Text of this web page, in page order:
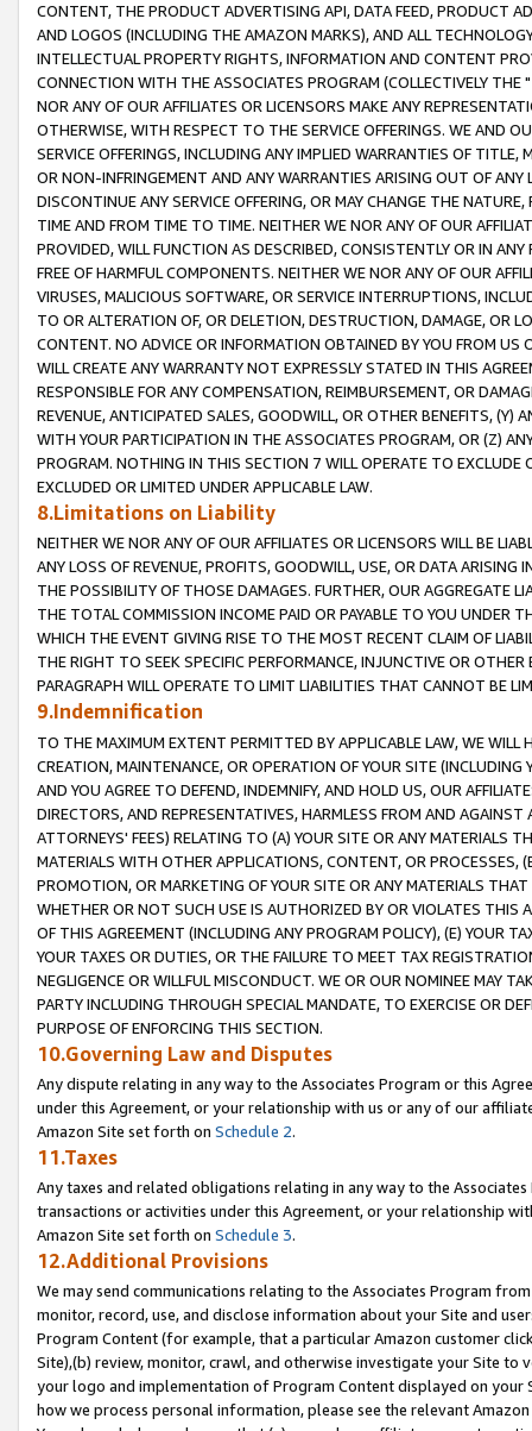
CONTENT, THE PRODUCT ADVERTISING API, DATA FEED, PRODUCT
AND LOGOS (INCLUDING THE AMAZON MARKS), AND ALL
INTELLECTUAL PROPERTY RIGHTS, INFORMATION AND CONTENT
CONNECTION WITH THE ASSOCIATES PROGRAM (COLLECTIVELY THE "
NOR ANY OF OUR AFFILIATES OR LICENSORS MAKE ANY
OTHERWISE, WITH RESPECT TO THE SERVICE OFFERINGS. WE AND
SERVICE OFFERINGS, INCLUDING ANY IMPLIED WARRANTIES OF
OR NON-INFRINGEMENT AND ANY WARRANTIES ARISING OUT OF ANY
DISCONTINUE ANY SERVICE OFFERING, OR MAY CHANGE THE
TIME AND FROM TIME TO TIME. NEITHER WE NOR ANY OF OUR
PROVIDED, WILL FUNCTION AS DESCRIBED, CONSISTENTLY OR IN
FREE OF HARMFUL COMPONENTS. NEITHER WE NOR ANY OF OUR
VIRUSES, MALICIOUS SOFTWARE, OR SERVICE INTERRUPTIONS,
TO OR ALTERATION OF, OR DELETION, DESTRUCTION, DAMAGE, OR
CONTENT. NO ADVICE OR INFORMATION OBTAINED BY YOU FROM
WILL CREATE ANY WARRANTY NOT EXPRESSLY STATED IN THIS
RESPONSIBLE FOR ANY COMPENSATION, REIMBURSEMENT, OR
REVENUE, ANTICIPATED SALES, GOODWILL, OR OTHER BENEFITS,
WITH YOUR PARTICIPATION IN THE ASSOCIATES PROGRAM, OR (Z)
PROGRAM. NOTHING IN THIS SECTION 7 WILL OPERATE TO
EXCLUDED OR LIMITED UNDER APPLICABLE LAW.
8.Limitations on Liability
NEITHER WE NOR ANY OF OUR AFFILIATES OR LICENSORS WILL BE
ANY LOSS OF REVENUE, PROFITS, GOODWILL, USE, OR DATA ARISING
THE POSSIBILITY OF THOSE DAMAGES. FURTHER, OUR AGGREGATE
THE TOTAL COMMISSION INCOME PAID OR PAYABLE TO YOU UNDER
WHICH THE EVENT GIVING RISE TO THE MOST RECENT CLAIM OF
THE RIGHT TO SEEK SPECIFIC PERFORMANCE, INJUNCTIVE OR
PARAGRAPH WILL OPERATE TO LIMIT LIABILITIES THAT CANNOT BE
9.Indemnification
TO THE MAXIMUM EXTENT PERMITTED BY APPLICABLE LAW, WE WILL
CREATION, MAINTENANCE, OR OPERATION OF YOUR SITE (INCLUDING
AND YOU AGREE TO DEFEND, INDEMNIFY, AND HOLD US, OUR
DIRECTORS, AND REPRESENTATIVES, HARMLESS FROM AND
ATTORNEYS' FEES) RELATING TO (A) YOUR SITE OR ANY MATERIALS
MATERIALS WITH OTHER APPLICATIONS, CONTENT, OR PROCESSES,
PROMOTION, OR MARKETING OF YOUR SITE OR ANY MATERIALS
WHETHER OR NOT SUCH USE IS AUTHORIZED BY OR VIOLATES THIS
OF THIS AGREEMENT (INCLUDING ANY PROGRAM POLICY), (E) YOUR
YOUR TAXES OR DUTIES, OR THE FAILURE TO MEET TAX
NEGLIGENCE OR WILLFUL MISCONDUCT. WE OR OUR NOMINEE MAY
PARTY INCLUDING THROUGH SPECIAL MANDATE, TO EXERCISE OR
PURPOSE OF ENFORCING THIS SECTION.
10.Governing Law and Disputes
Any dispute relating in any way to the Associates Program or this
under this Agreement, or your relationship with us or any of our
Amazon Site set forth on Schedule 2.
11.Taxes
Any taxes and related obligations relating in any way to the
transactions or activities under this Agreement, or your relationship
Amazon Site set forth on Schedule 3.
12.Additional Provisions
We may send communications relating to the Associates Program
monitor, record, use, and disclose information about your Site and
Program Content (for example, that a particular Amazon customer
Site),(b) review, monitor, crawl, and otherwise investigate your Site
your logo and implementation of Program Content displayed on
how we process personal information, please see the relevant